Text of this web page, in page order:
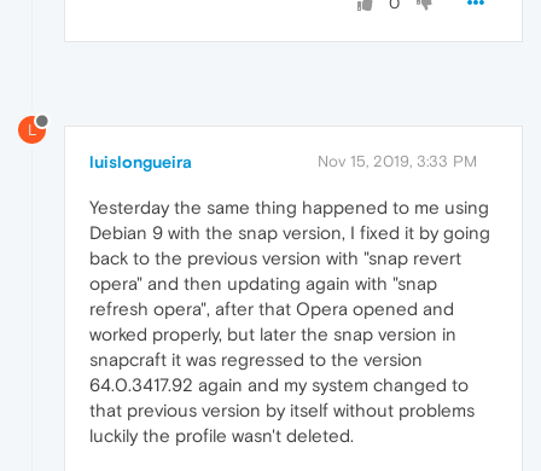
L
luislongueira Nov 15, 2019, 3:33 PM
Yesterday the same thing happened to me using
Debian 9 with the snap version, I fixed it by going
back to the previous version with "snap revert
opera" and then updating again with "snap
refresh opera", after that Opera opened and
worked properly, but later the snap version in
snapcraft it was regressed to the version
64.0.3417.92 again and my system changed to
that previous version by itself without problems
luckily the profile wasn't deleted.